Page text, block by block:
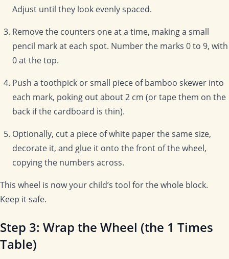
Adjust until they look evenly spaced.
Remove the counters one at a time, making a small
pencil mark at each spot. Number the marks 0 to 9, with
0 at the top.
Push a toothpick or small piece of bamboo skewer into
each mark, poking out about 2 cm (or tape them on the
back if the cardboard is thin).
Optionally, cut a piece of white paper the same size,
decorate it, and glue it onto the front of the wheel,
copying the numbers across.
This wheel is now your child’s tool for the whole block.
Keep it safe.
Step 3: Wrap the Wheel (the 1 Times
Table)